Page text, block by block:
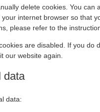
delete cookies. You can
internet browser so that
please refer to the
are disabled. If you do
our website again.
data
data: